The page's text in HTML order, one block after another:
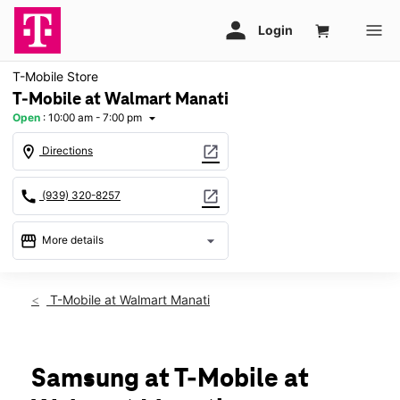
T-Mobile Store
T-Mobile at Walmart Manati
Open : 10:00 am - 7:00 pm arrow_drop_down
location_on Directions open_in_new
call (939) 320-8257 open_in_new
storefront More details arrow_drop_down
Thurs:10:00 am - 7:00 pm
Mon:10:00 am - 7:00 pm
Tues:10:00 am - 7:00 pm
T-Mobile at Walmart Manati
Samsung at T-Mobile at